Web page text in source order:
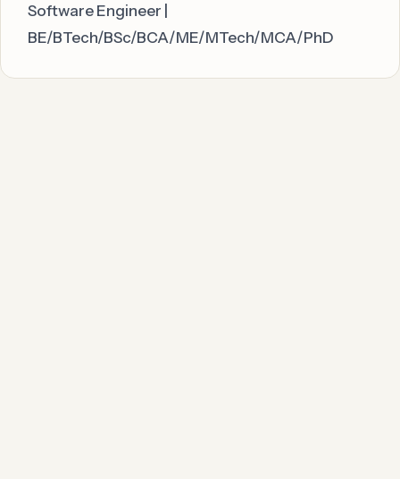
Software Engineer |
BE/BTech/BSc/BCA/ME/MTech/MCA/PhD